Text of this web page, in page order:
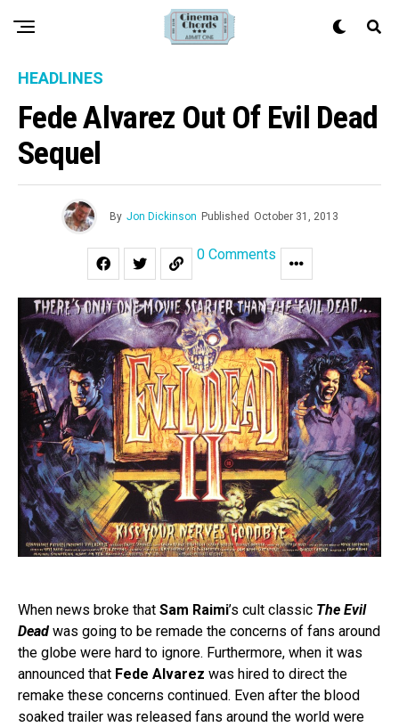
HEADLINES
Fede Alvarez Out Of Evil Dead
Sequel
By Jon Dickinson Published October 31, 2013
0 Comments
When news broke that Sam Raimi’s cult classic The Evil
Dead was going to be remade the concerns of fans around
the globe were hard to ignore. Furthermore, when it was
announced that Fede Alvarez was hired to direct the
remake these concerns continued. Even after the blood
soaked trailer was released fans around the world were